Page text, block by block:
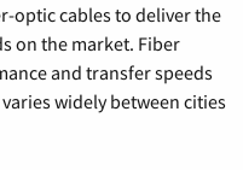
optic cables to deliver the
on the market. Fiber
and transfer speeds
widely between cities